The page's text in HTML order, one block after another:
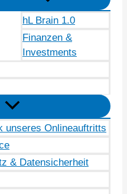
hL Brain 1.0
Finanzen &
Investments
unseres Onlineauftritts
& Datensicherheit